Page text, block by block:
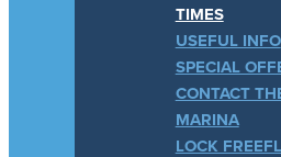
TIMES
USEFUL INFO
SPECIAL
CONTACT
MARINA
LOCK